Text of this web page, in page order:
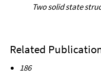
Two solid state
Related
186